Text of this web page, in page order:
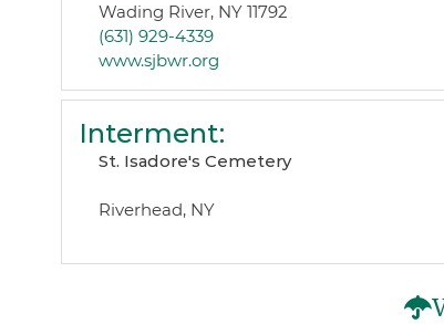
Wading River, NY 11792
(631) 929-4339
www.sjbwr.org
Interment:
St. Isadore's Cemetery
Riverhead, NY